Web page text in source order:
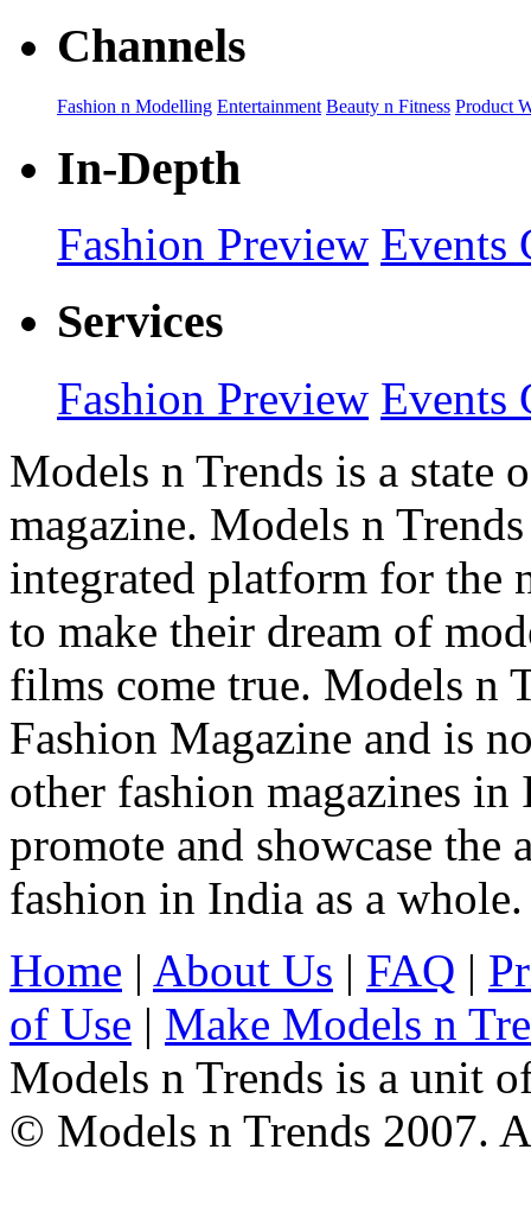
Channels
Fashion n Modelling Entertainment Beauty n Fitness Product
In-Depth
Fashion Preview Events
Services
Fashion Preview Events
Models n Trends is a state
magazine. Models n
integrated platform for the
to make their dream of
films come true. Models n
Fashion Magazine and is
other fashion magazines
promote and showcase
fashion in India as a whole.
Home | About Us | FAQ |
of Use | Make Models n
Models n Trends is a unit
© Models n Trends 2007.